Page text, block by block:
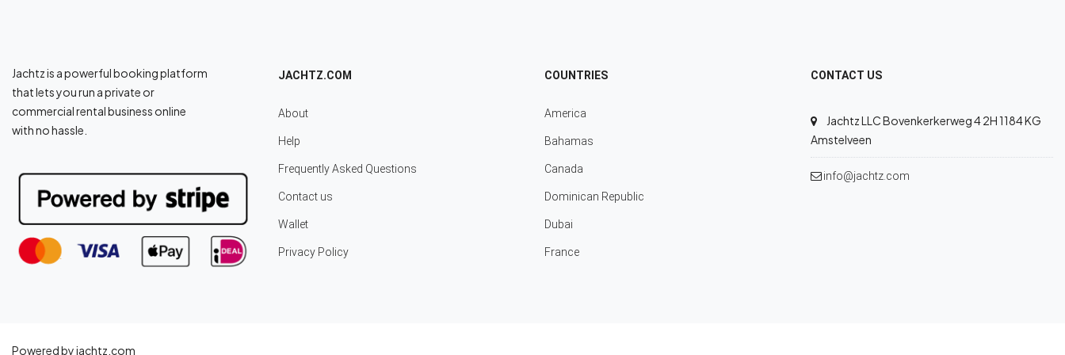
Jachtz is a powerful booking platform
that lets you run a private or
commercial rental business online
with no hassle.
JACHTZ.COM
About
Help
Frequently Asked Questions
Contact us
Wallet
Privacy Policy
COUNTRIES
America
Bahamas
Canada
Dominican Republic
Dubai
France
CONTACT US
Jachtz LLC Bovenkerkerweg 4 2H 1184 KG
Amstelveen
info@jachtz.com
Powered by jachtz.com